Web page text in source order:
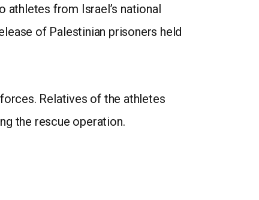
from Israel’s national
of Palestinian prisoners held
Relatives of the athletes
the rescue operation.